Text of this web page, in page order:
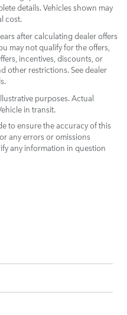
details. Vehicles shown may
cost.
after calculating dealer offers
may not qualify for the offers,
incentives, discounts, or
other restrictions. See dealer
purposes. Actual
in transit.
to ensure the accuracy of this
any errors or omissions
any information in question